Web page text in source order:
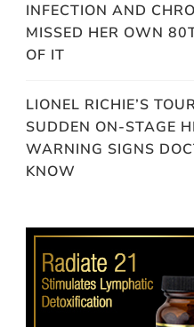
INFECTION AND
MISSED HER OWN
OF IT
LIONEL RICHIE’S
SUDDEN ON-STAGE
WARNING SIGNS
KNOW